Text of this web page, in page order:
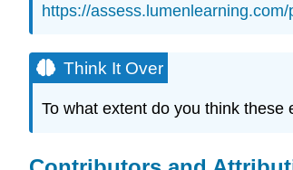
https://
Think It Over
To what extent do you think